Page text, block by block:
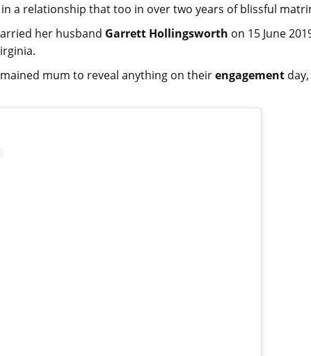
in a relationship that too in over two years of blissful
her husband Garrett Hollingsworth on 15 June
mum to reveal anything on theirengagement